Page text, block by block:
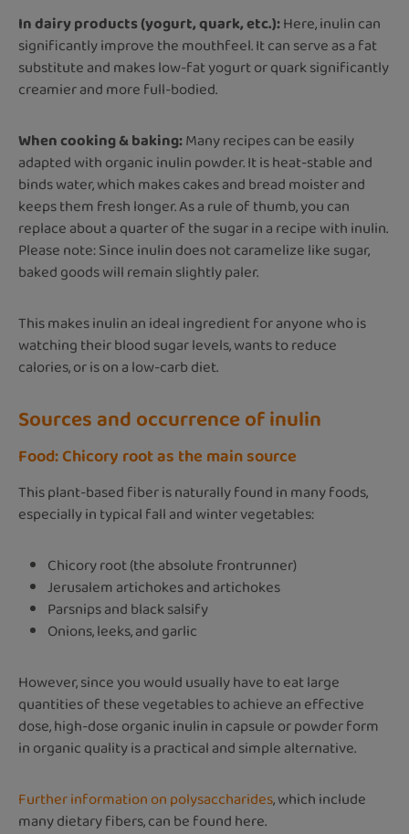
In dairy products (yogurt, quark, etc.):Here, inulin can
significantly improve the mouthfeel. It can serve as a fat
substitute and makes low-fat yogurt or quark significantly
creamier and more full-bodied.
When cooking & baking:Many recipes can be easily
adapted with organic inulin powder. It is heat-stable and
binds water, which makes cakes and bread moister and
keeps them fresh longer. As a rule of thumb, you can
replace about a quarter of the sugar in a recipe with inulin.
Please note: Since inulin does not caramelize like sugar,
baked goods will remain slightly paler.
This makes inulin an ideal ingredient for anyone who is
watching their blood sugar levels, wants to reduce
calories, or is on a low-carb diet.
Sources and occurrence of inulin
Food: Chicory root as the main source
This plant-based fiber is naturally found in many foods,
especially in typical fall and winter vegetables:
Chicory root (the absolute frontrunner)
Jerusalem artichokes and artichokes
Parsnips and black salsify
Onions, leeks, and garlic
However, since you would usually have to eat large
quantities of these vegetables to achieve an effective
dose, high-dose organic inulin in capsule or powder form
in organic quality is a practical and simple alternative.
Further information on polysaccharides, which include
many dietary fibers, can be found here.